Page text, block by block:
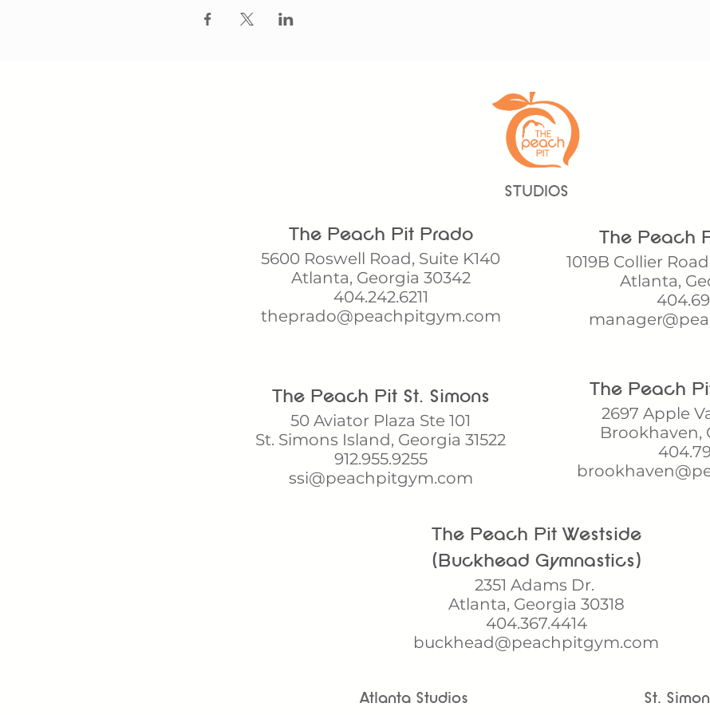
STUDIOS
The Peach Pit Prado
5600 Roswell Road, Suite K140
Atlanta, Georgia 30342
404.242.6211
theprado@peachpitgym.com
The Peach
1019B Collier
Atlanta,
The Peach Pit St. Simons​​
50 Aviator Plaza Ste 101
St. Simons Island, Georgia 31522
912.955.9255
ssi@peachpitgym.com
The Peach
2697 Apple
Brookhaven,
The Peach Pit Westside​
(Buckhead Gymnastics)
2351 Adams Dr.
Atlanta, Georgia 30318
404.367.4414
buckhead@peachpitgym.com
Atlanta Studios St.